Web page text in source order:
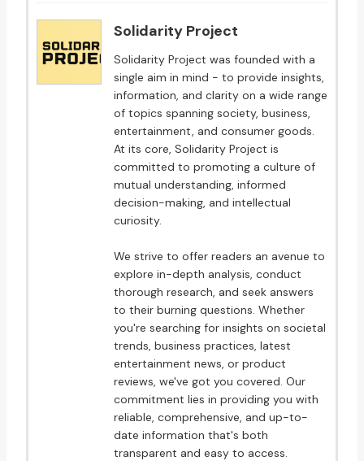
Solidarity Project
Solidarity Project was founded with a
single aim in mind - to provide insights,
information, and clarity on a wide range
of topics spanning society, business,
entertainment, and consumer goods.
At its core, Solidarity Project is
committed to promoting a culture of
mutual understanding, informed
decision-making, and intellectual
curiosity.
We strive to offer readers an avenue to
explore in-depth analysis, conduct
thorough research, and seek answers
to their burning questions. Whether
you're searching for insights on societal
trends, business practices, latest
entertainment news, or product
reviews, we've got you covered. Our
commitment lies in providing you with
reliable, comprehensive, and up-to-
date information that's both
transparent and easy to access.